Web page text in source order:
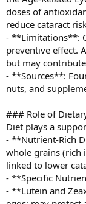
doses of
reduce cataract
- **Limitations**:
preventive effect.
but may
- **Sources**:
nuts, and
### Role of
Diet plays a
- **Nutrient-Rich
whole grains (rich
linked to lower
- **Specific
- **Lutein and